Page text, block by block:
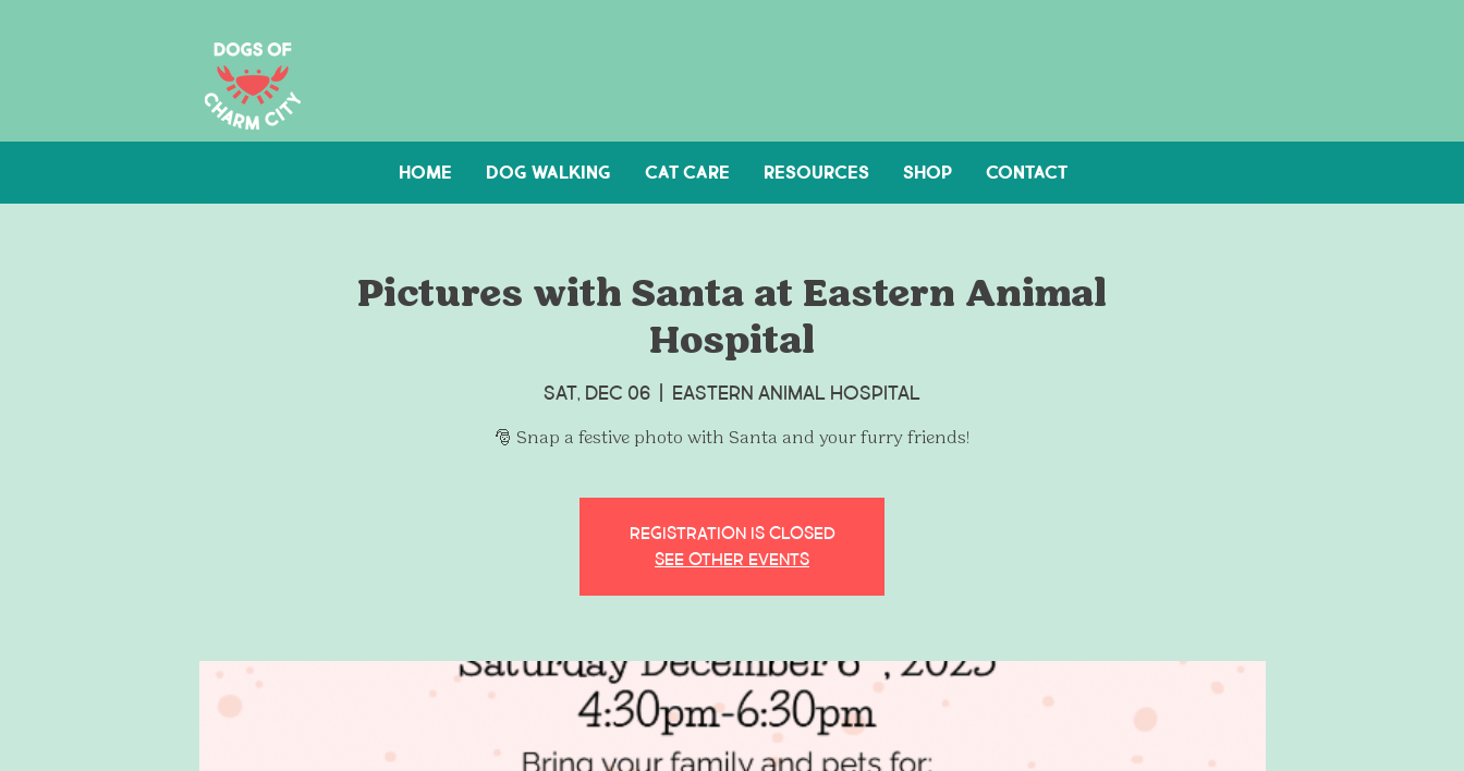
Pictures with Santa at Eastern Animal
Hospital
Sat, Dec 06 Eastern Animal Hospital
🎅 Snap a festive photo with Santa and your furry friends!
Registration is closed
See other events
HOME DOG WALKING Cat Care Resources Shop CONTACT